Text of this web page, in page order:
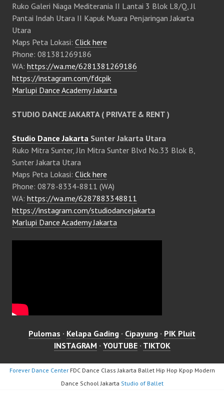
Ruko Galeri Niaga Mediterania II Lantai 3 Blok L8/Q, Jl
Pantai Indah Utara II Kapuk Muara Penjaringan Jakarta
Utara
Maps Peta Lokasi: Click here
Phone: 081381269186
WA: https://wa.me/6281381269186
https://instagram.com/fdcpik
Marlupi Dance Academy Jakarta
STUDIO DANCE JAKARTA ( PRIVATE & RENT )
Studio Dance Jakarta Sunter Jakarta Utara
Ruko Mitra Sunter, Jln Mitra Sunter Blvd No.33 Blok B,
Sunter Jakarta Utara
Maps Peta Lokasi: Click here
Phone: 0878-8334-8811 (WA)
WA: https://wa.me/6287883348811
https://instagram.com/studiodancejakarta
Marlupi Dance Academy Jakarta
Pulomas · Kelapa Gading · Cipayung · PIK Pluit
INSTAGRAM · YOUTUBE· TIKTOK
Forever Dance CenterFDC Dance Class Jakarta Ballet Hip Hop Kpop Modern
Dance School Jakarta Studio of Ballet